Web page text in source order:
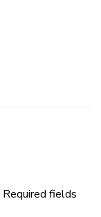
Required fields